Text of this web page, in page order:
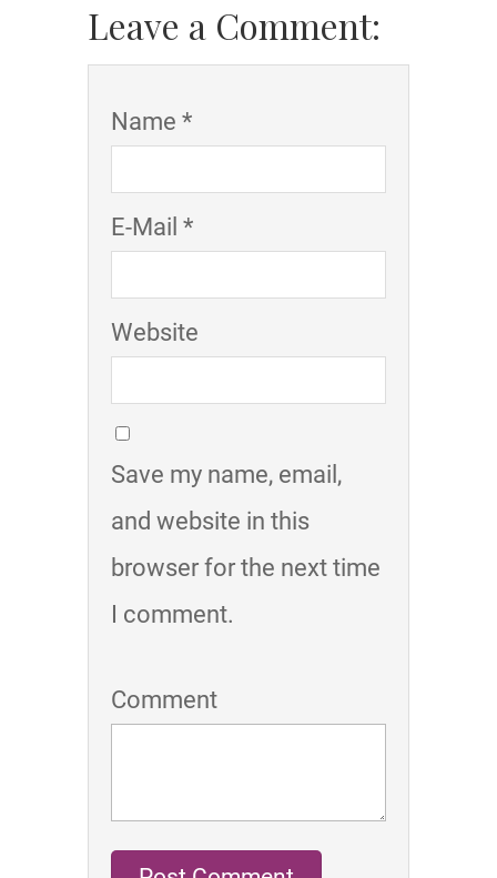
Leave a Comment:
Name *
E-Mail *
Website
Save my name, email,
and website in this
browser for the next time
I comment.
Comment